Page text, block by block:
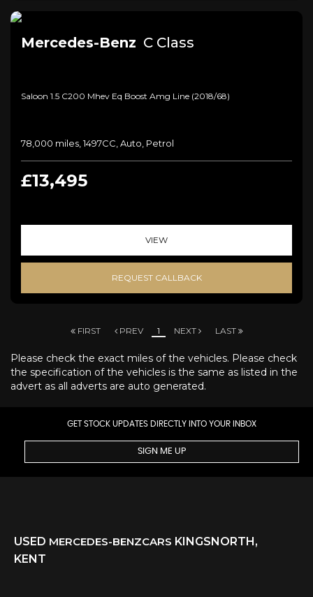
Mercedes-Benz C Class
Saloon 1.5 C200 Mhev Eq Boost Amg Line (2018/68)
78,000 miles, 1497CC, Auto, Petrol
£13,495
VIEW
REQUEST CALLBACK
FIRST PREV 1 NEXT LAST
Please check the exact miles of the vehicles. Please check
the specification of the vehicles is the same as listed in the
advert as all adverts are auto generated.
GET STOCK UPDATES DIRECTLY INTO YOUR INBOX
SIGN ME UP
USED MERCEDES-BENZCARS KINGSNORTH,
KENT